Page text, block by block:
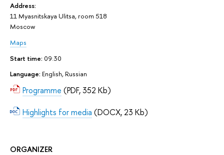
Address:
11 Myasnitskaya Ulitsa, room 518
Moscow
Maps
Start time: 09:30
Language: English, Russian
Programme (PDF, 352 Kb)
Highlights for media (DOCX, 23 Kb)
ORGANIZER